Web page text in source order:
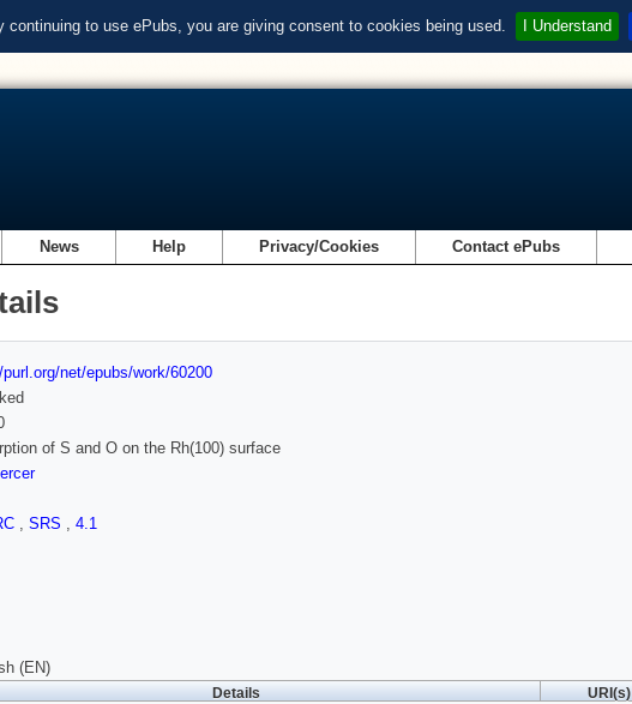
to use ePubs, you are giving consent to cookies being used. I Understand
News Help Privacy/Cookies Contact ePubs
purl.org/net/epubs/work/60200
of S and O on the Rh(100) surface
, SRS , 4.1
(EN)
Details URI(s)